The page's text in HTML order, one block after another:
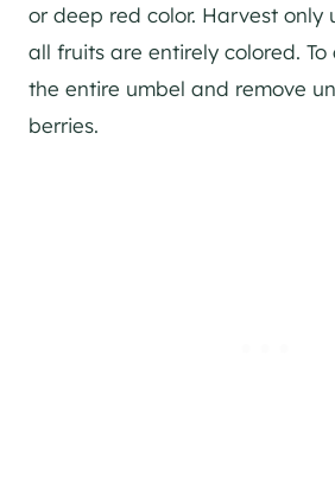
or deep red color. Harvest only
all fruits are entirely colored.
the entire umbel and remove
berries.